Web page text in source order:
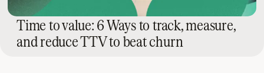
Time to value: 6 Ways to track, measure,
and reduce TTV to beat churn